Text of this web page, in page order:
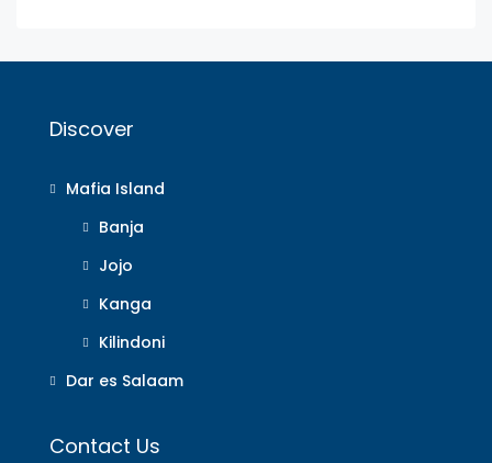
Discover
Mafia Island
Banja
Jojo
Kanga
Kilindoni
Dar es Salaam
Contact Us